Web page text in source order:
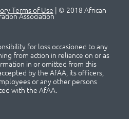
Terms of Use | © 2018 African
Association
for loss occasioned to any
from action in reliance on or as
in or omitted from this
by the AfAA, its officers,
or any other persons
with the AfAA.